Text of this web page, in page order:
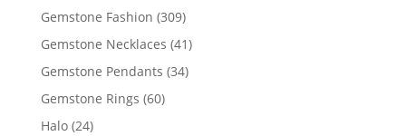
products
Gemstone Fashion 309309
products
Gemstone Necklaces 4141
products
Gemstone Pendants 3434
Gemstone Rings 6060
Halo 2424